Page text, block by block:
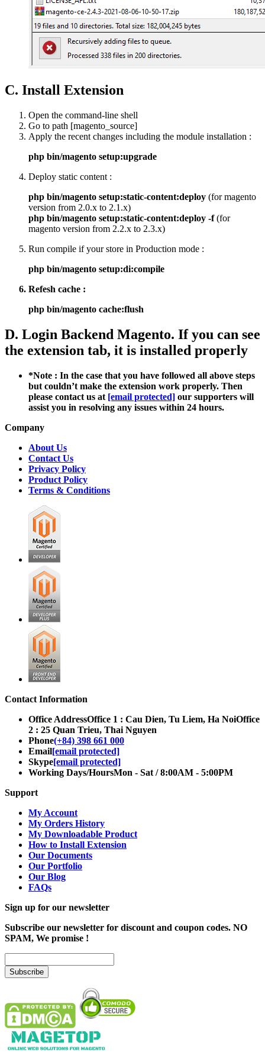
C. Install Extension
Open the command-line shell
Go to path [magento_source]
Apply the recent changes including the module installation :
php bin/magento setup:upgrade
Deploy static content :
php bin/magento setup:static-content:deploy (for magento
version from 2.0.x to 2.1.x)
php bin/magento setup:static-content:deploy -f(for
magento version from 2.2.x to 2.3.x)
Run compile if your store in Production mode :
php bin/magento setup:di:compile
Refesh cache :
php bin/magento cache:flush
D. Login Backend Magento. If you can see
the extension tab, it is installed properly
*Note : In the case that you have followed all above steps
but couldn’t make the extension work properly. Then
please contact us at [email protected] our supporters will
assist you in resolving any issues within 24 hours.
Company
About Us
Contact Us
Privacy Policy
Product Policy
Terms & Conditions
Contact Information
Office AddressOffice 1 : Cau Dien, Tu Liem, Ha NoiOffice
2 : 25 Quan Trieu, Thai Nguyen
Phone(+84) 398 661 000
Email[email protected]
Skype[email protected]
Working Days/HoursMon - Sat / 8:00AM - 5:00PM
Support
My Account
My Orders History
My Downloadable Product
How to Install Extension
Our Documents
Our Portfolio
Our Blog
FAQs
Sign up for our newsletter
Subscribe our newsletter for discount and coupon codes. NO
SPAM, We promise !
Subscribe